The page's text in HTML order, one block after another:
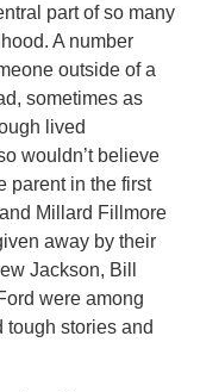
part of so many
A number
outside of a
sometimes as
lived
wouldn’t believe
parent in the first
Millard Fillmore
away by their
Jackson, Bill
were among
tough stories and